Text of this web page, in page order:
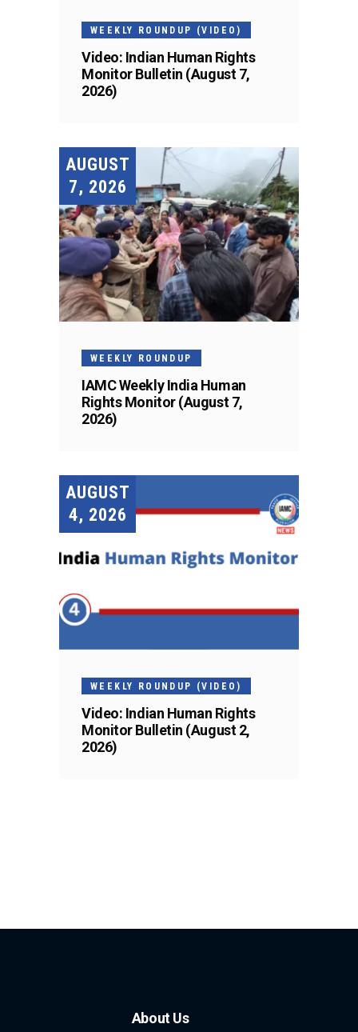
WEEKLY ROUNDUP (VIDEO)
Video: Indian Human Rights
Monitor Bulletin (August 7,
2026)
AUGUST
7, 2026
WEEKLY ROUNDUP
IAMC Weekly India Human
Rights Monitor (August 7,
2026)
AUGUST
4, 2026
WEEKLY ROUNDUP (VIDEO)
Video: Indian Human Rights
Monitor Bulletin (August 2,
2026)
About Us